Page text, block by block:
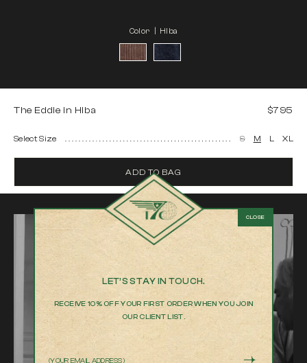
Color | HIba
The Eddie in Hiba $795
Select Size S M L XL
ADD TO BAG
LET’S STAY IN TOUCH.
RECEIVE 10% OFF YOUR FIRST ORDER WHEN YOU JOIN
OUR CLIENT LIST.
Email